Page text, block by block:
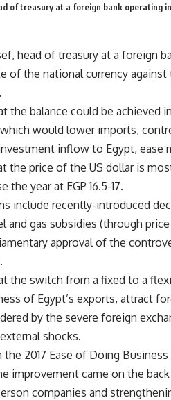
of treasury at a foreign bank operating
head of treasury at a foreign
of the national currency
the balance could be
would lower imports,
inflow to Egypt, ease
the price of the US dollar is
the year at EGP 16.5-17.
include recently-introduced
and gas subsidies (through
approval of the
the switch from a fixed to a
of Egypt’s exports, attract
by the severe foreign
shocks.
the 2017 Ease of Doing
improvement came on the
companies and